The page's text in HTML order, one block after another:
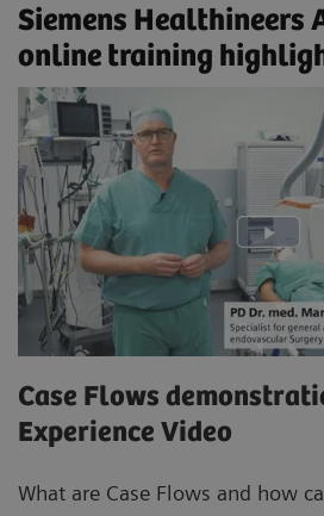
Siemens Healthineers
online training
Case Flows
Experience Video
What are Case Flows and how